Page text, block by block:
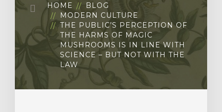
HOME
BLOG
MODERN CULTURE
THE PUBLIC’S PERCEPTION OF
THE HARMS OF MAGIC
MUSHROOMS IS IN LINE WITH
SCIENCE – BUT NOT WITH THE
LAW